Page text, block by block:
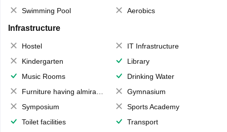
Swimming Pool
Aerobics
Infrastructure
Hostel
IT Infrastructure
Kindergarten
Library
Music Rooms
Drinking Water
Furniture having almirahs/ trunks/ boxes
Gymnasium
Symposium
Sports Academy
Toilet facilities
Transport